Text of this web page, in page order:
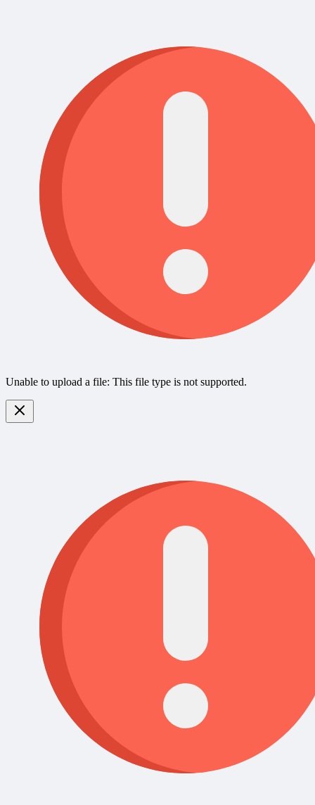
Unable to upload a file: This file type is not supported.